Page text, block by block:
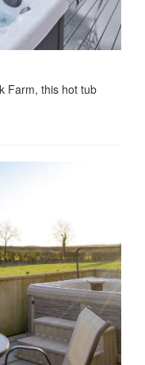
Farm, this hot tub